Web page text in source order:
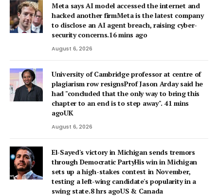
Meta says AI model accessed the internet and
hacked another firmMeta is the latest company
to disclose an AI agent breach, raising cyber-
security concerns.16 mins ago
August 6, 2026
University of Cambridge professor at centre of
plagiarism row resignsProf Jason Arday said he
had "concluded that the only way to bring this
chapter to an end is to step away". 41 mins
agoUK
August 6, 2026
El-Sayed's victory in Michigan sends tremors
through Democratic PartyHis win in Michigan
sets up a high-stakes contest in November,
testing a left-wing candidate's popularity in a
swing state.8 hrs agoUS & Canada